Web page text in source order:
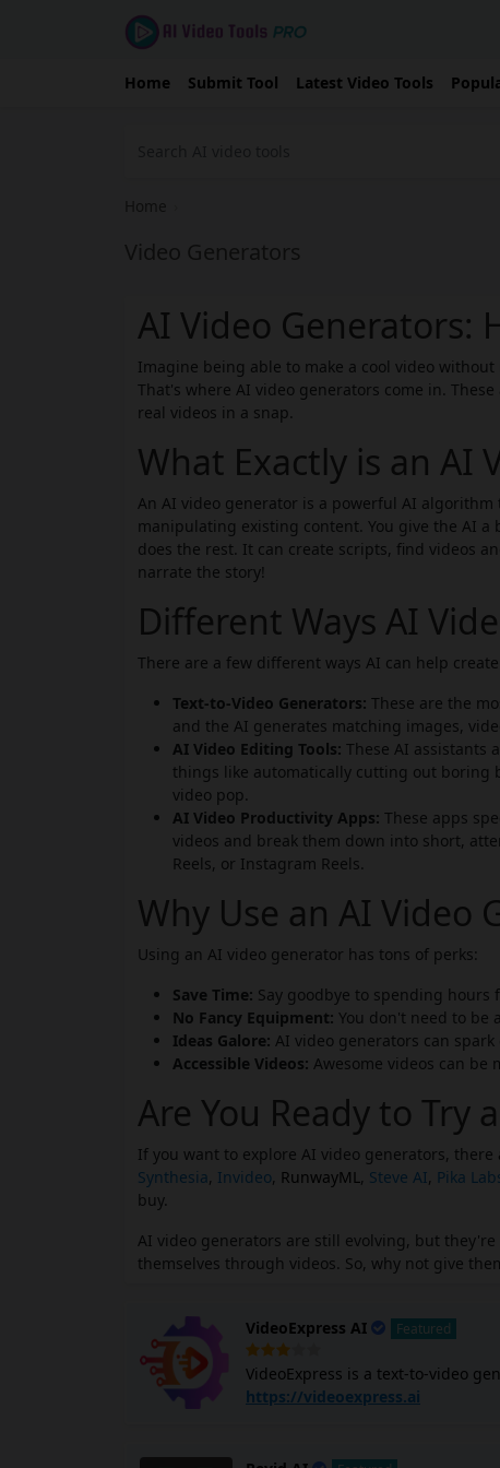
Home Submit Tool Latest Video Tools
Home
Video Generators
AI Video Generators:
Imagine being able to make a cool video
That's where AI video generators come in.
real videos in a snap.
What Exactly is an AI
An AI video generator is a powerful AI
manipulating existing content. You give the AI
does the rest. It can create scripts, find videos
narrate the story!
Different Ways AI
There are a few different ways AI can help
Text-to-Video Generators: These are the
and the AI generates matching images,
AI Video Editing Tools: These AI assistants
things like automatically cutting out boring
video pop.
AI Video Productivity Apps: These apps
videos and break them down into short,
Reels, or Instagram Reels.
Why Use an AI Video
Using an AI video generator has tons of perks:
Save Time: Say goodbye to spending
No Fancy Equipment: You don't need to be
Ideas Galore: AI video generators can
Accessible Videos: Awesome videos can be
Are You Ready to Try
If you want to explore AI video generators,
Synthesia, Invideo, RunwayML, Steve AI, Pika
buy.
AI video generators are still evolving, but
themselves through videos. So, why not give
VideoExpress AI Featured
VideoExpress is a text-to-video
create animated videos for various
https://videoexpress.ai